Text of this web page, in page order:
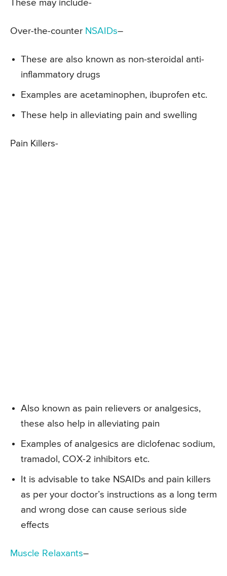
These may include-
Over-the-counter NSAIDs–
These are also known as non-steroidal anti-
inflammatory drugs
Examples are acetaminophen, ibuprofen etc.
These help in alleviating pain and swelling
Pain Killers-
Also known as pain relievers or analgesics,
these also help in alleviating pain
Examples of analgesics are diclofenac sodium,
tramadol, COX-2 inhibitors etc.
It is advisable to take NSAIDs and pain killers
as per your doctor’s instructions as a long term
and wrong dose can cause serious side
effects
Muscle Relaxants–